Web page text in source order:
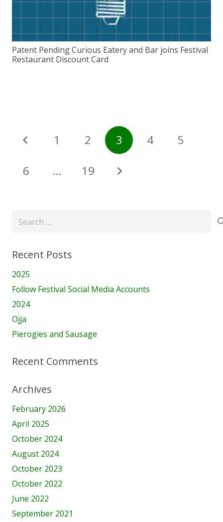
Patent Pending Curious Eatery and Bar joins Festival
Restaurant Discount Card
1 2 3 4 5
6 … 19
Search
Recent Posts
2025
Follow Festival Social Media Accounts
2024
Ojja
Pierogies and Sausage
Recent Comments
Archives
February 2026
April 2025
October 2024
August 2024
October 2023
October 2022
June 2022
September 2021